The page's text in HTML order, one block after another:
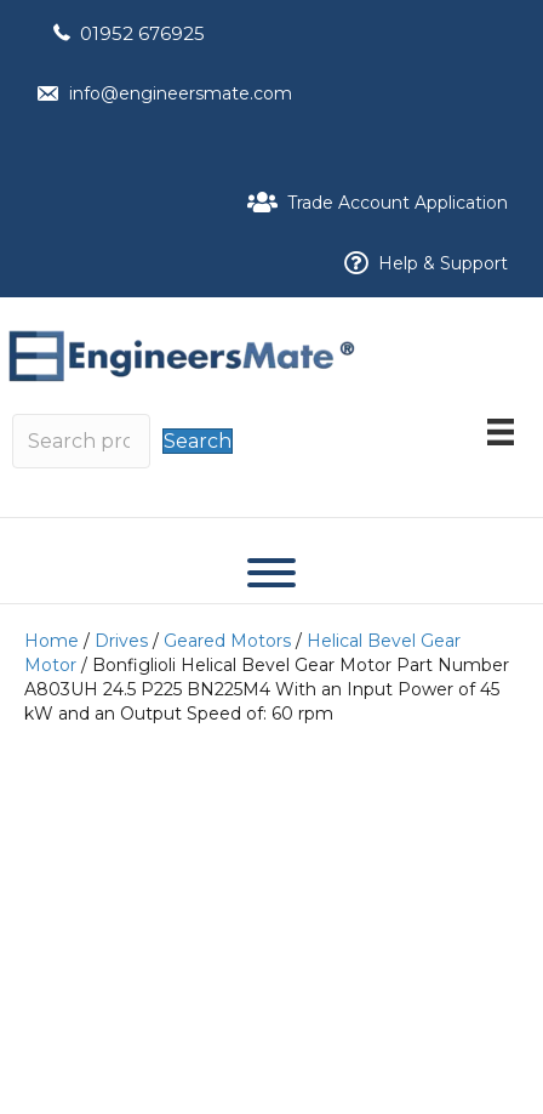
01952 676925
info@engineersmate.com
Trade Account Application
Help & Support
Search
Home / Drives / Geared Motors / Helical Bevel Gear
Motor / Bonfiglioli Helical Bevel Gear Motor Part Number
A803UH 24.5 P225 BN225M4 With an Input Power of 45
kW and an Output Speed of: 60 rpm